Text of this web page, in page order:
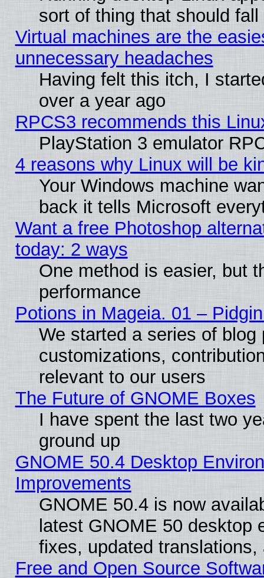
sort of thing that should
Virtual machines are the
unnecessary headaches
Having felt this itch, I
over a year ago
RPCS3 recommends this
PlayStation 3 emulator
4 reasons why Linux will be
Your Windows machine
back it tells Microsoft
Want a free Photoshop
today: 2 ways
One method is easier, but
performance
Potions in Mageia. 01 –
We started a series of
customizations,
relevant to our users
The Future of GNOME Boxes
I have spent the last two
ground up
GNOME 50.4 Desktop
Improvements
GNOME 50.4 is now
latest GNOME 50 desktop
fixes, updated
Free and Open Source